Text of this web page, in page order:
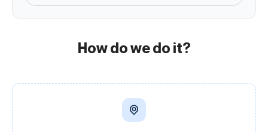
How do we do it?